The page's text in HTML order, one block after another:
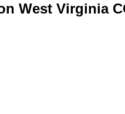
West Virginia